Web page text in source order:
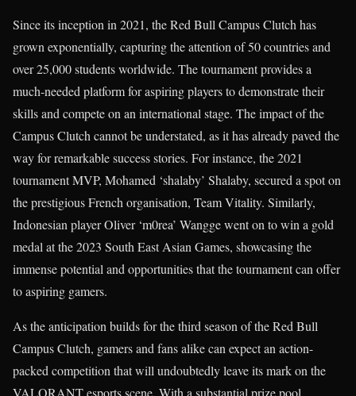
Since its inception in 2021, the Red Bull Campus Clutch has
grown exponentially, capturing the attention of 50 countries and
over 25,000 students worldwide. The tournament provides a
much-needed platform for aspiring players to demonstrate their
skills and compete on an international stage. The impact of the
Campus Clutch cannot be understated, as it has already paved the
way for remarkable success stories. For instance, the 2021
tournament MVP, Mohamed ‘shalaby’ Shalaby, secured a spot on
the prestigious French organisation, Team Vitality. Similarly,
Indonesian player Oliver ‘m0rea’ Wangge went on to win a gold
medal at the 2023 South East Asian Games, showcasing the
immense potential and opportunities that the tournament can offer
to aspiring gamers.
As the anticipation builds for the third season of the Red Bull
Campus Clutch, gamers and fans alike can expect an action-
packed competition that will undoubtedly leave its mark on the
VALORANT esports scene. With a substantial prize pool,